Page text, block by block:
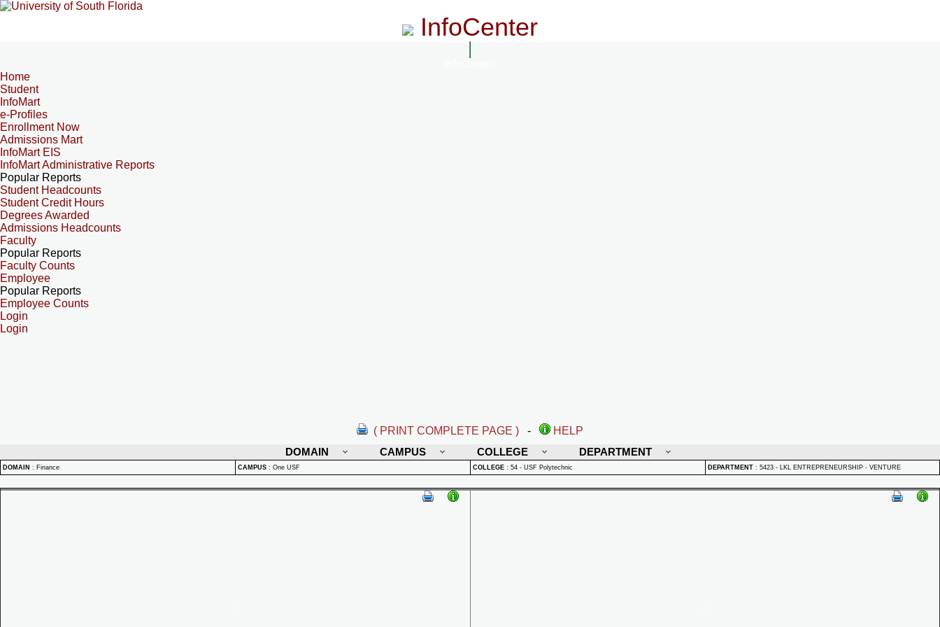
InfoCenter
Home
Student
InfoMart
e-Profiles
Enrollment Now
Admissions Mart
InfoMart EIS
InfoMart Administrative Reports
Popular Reports
Student Headcounts
Student Credit Hours
Degrees Awarded
Admissions Headcounts
Faculty
Popular Reports
Faculty Counts
Employee
Popular Reports
Employee Counts
Login
Login
( PRINT COMPLETE PAGE ) -
HELP
DOMAIN
CAMPUS COLLEGE DEPARTMENT
DOMAIN : Finance CAMPUS : One USF COLLEGE : 54 - USF Polytechnic DEPARTMENT : 5423 - LKL ENTREPRENEURSHIP - VENTURE